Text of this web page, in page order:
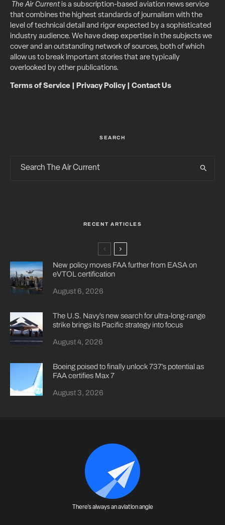
The Air Currentis a subscription-based aviation news service
that combines the highest standards of journalism with the
level of technical detail and rigor expected by a sophisticated
industry audience. We have deep expertise in the subjects we
cover and an outstanding network of sources, both of which
allow us to break important stories that are typically
overlooked by other publications.
Terms of Service Privacy Policy| Contact Us
SEARCH
RECENT ARTICLES
New policy moves FAA further from EASA on
eVTOL certification
August 6, 2026
The U.S. Navy’s new search for ultra-long-range
strike brings its Pacific strategy into focus
August 4, 2026
Boeing poised to finally unlock 737’s potential as
FAA certifies Max 7
August 3, 2026
There's always an aviation angle